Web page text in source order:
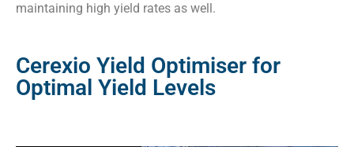
maintaining high yield rates as well.
Cerexio Yield Optimiser for
Optimal Yield Levels